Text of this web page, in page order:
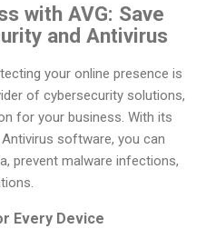
with AVG: Save
and Antivirus
your online presence is
of cybersecurity solutions,
for your business. With its
software, you can
prevent malware infections,
Every Device